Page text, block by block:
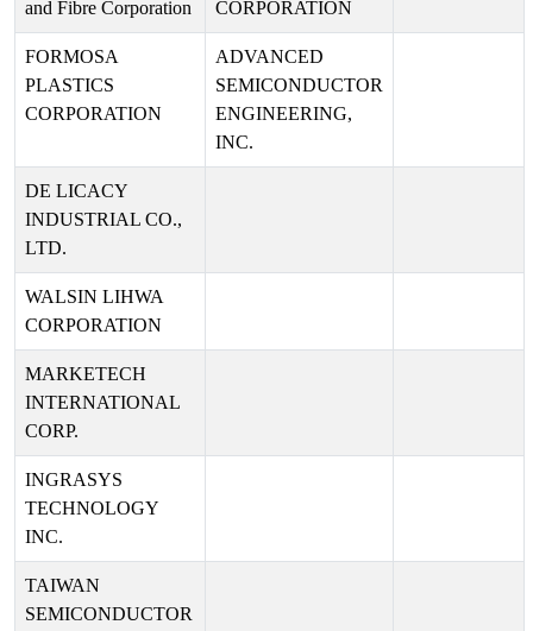
and Fibre Corporation
CORPORATION
FORMOSA
PLASTICS
CORPORATION
ADVANCED
SEMICONDUCTOR
ENGINEERING,
INC.
DE LICACY
INDUSTRIAL CO.,
LTD.
WALSIN LIHWA
CORPORATION
MARKETECH
INTERNATIONAL
CORP.
INGRASYS
TECHNOLOGY
INC.
TAIWAN
SEMICONDUCTOR